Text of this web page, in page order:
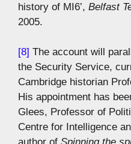
history of MI6’, Belfast
2005.
[8] The account will
the Security Service,
Cambridge historian
His appointment has
Glees, Professor of
Centre for Intelligence